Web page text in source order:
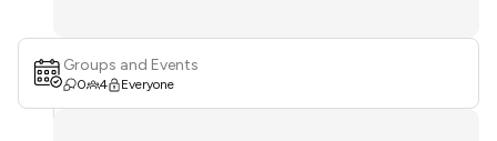
Groups and Events
0 4 Everyone